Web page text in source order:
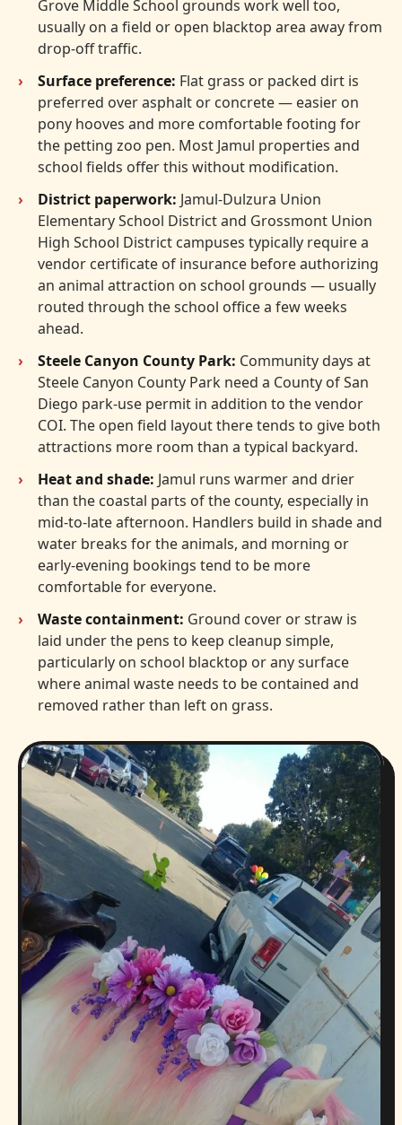
Grove Middle School grounds work well too,
usually on a field or open blacktop area away from
drop-off traffic.
Surface preference: Flat grass or packed dirt is
preferred over asphalt or concrete — easier on
pony hooves and more comfortable footing for
the petting zoo pen. Most Jamul properties and
school fields offer this without modification.
District paperwork: Jamul-Dulzura Union
Elementary School District and Grossmont Union
High School District campuses typically require a
vendor certificate of insurance before authorizing
an animal attraction on school grounds — usually
routed through the school office a few weeks
ahead.
Steele Canyon County Park: Community days at
Steele Canyon County Park need a County of San
Diego park-use permit in addition to the vendor
COI. The open field layout there tends to give both
attractions more room than a typical backyard.
Heat and shade: Jamul runs warmer and drier
than the coastal parts of the county, especially in
mid-to-late afternoon. Handlers build in shade and
water breaks for the animals, and morning or
early-evening bookings tend to be more
comfortable for everyone.
Waste containment: Ground cover or straw is
laid under the pens to keep cleanup simple,
particularly on school blacktop or any surface
where animal waste needs to be contained and
removed rather than left on grass.